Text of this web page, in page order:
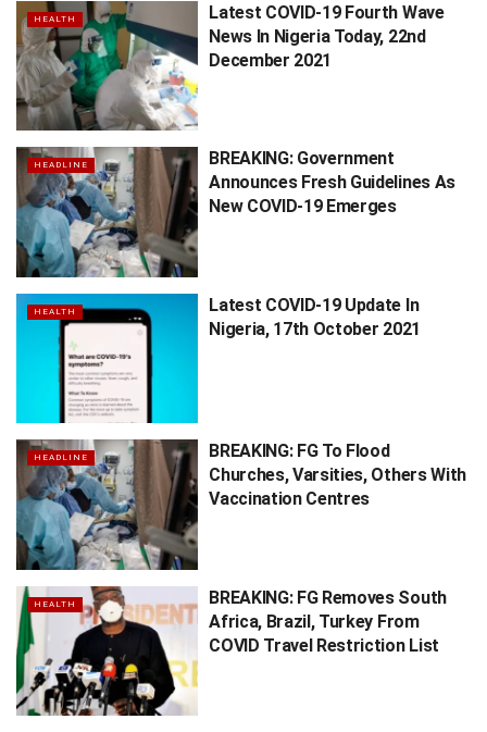
HEALTH
Latest COVID-19 Fourth Wave
News In Nigeria Today, 22nd
December 2021
HEADLINE
BREAKING: Government
Announces Fresh Guidelines As
New COVID-19 Emerges
HEALTH
Latest COVID-19 Update In
Nigeria, 17th October 2021
HEADLINE
BREAKING: FG To Flood
Churches, Varsities, Others With
Vaccination Centres
HEALTH
BREAKING: FG Removes South
Africa, Brazil, Turkey From
COVID Travel Restriction List